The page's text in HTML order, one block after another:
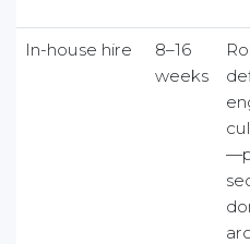
In-house hire
8–16
weeks